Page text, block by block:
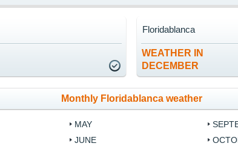
WEATHER IN
DECEMBER
Floridablanca
Monthly Floridablanca weather
MAY
JUNE